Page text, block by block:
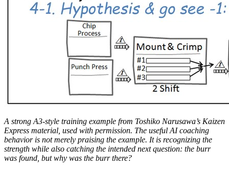
A strong A3-style training example from Toshiko Narusawa’s Kaizen
Express material, used with permission. The useful AI coaching
behavior is not merely praising the example. It is recognizing the
strength while also catching the intended next question: the burr
was found, but why was the burr there?